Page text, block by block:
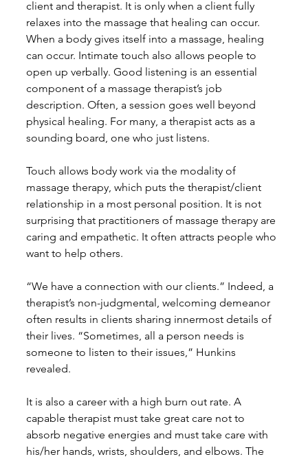
client and therapist. It is only when a client fully
relaxes into the massage that healing can occur.
When a body gives itself into a massage, healing
can occur. Intimate touch also allows people to
open up verbally. Good listening is an essential
component of a massage therapist’s job
description. Often, a session goes well beyond
physical healing. For many, a therapist acts as a
sounding board, one who just listens.
Touch allows body work via the modality of
massage therapy, which puts the therapist/client
relationship in a most personal position. It is not
surprising that practitioners of massage therapy are
caring and empathetic. It often attracts people who
want to help others.
“We have a connection with our clients.” Indeed, a
therapist’s non-judgmental, welcoming demeanor
often results in clients sharing innermost details of
their lives. “Sometimes, all a person needs is
someone to listen to their issues,” Hunkins
revealed.
It is also a career with a high burn out rate. A
capable therapist must take great care not to
absorb negative energies and must take care with
his/her hands, wrists, shoulders, and elbows. The